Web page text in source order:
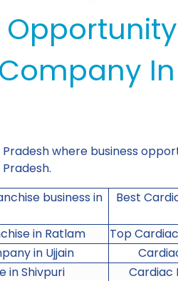
where business
business in
Best
in Ratlam
Top
in Ujjain
in Shivpuri
Cardiac